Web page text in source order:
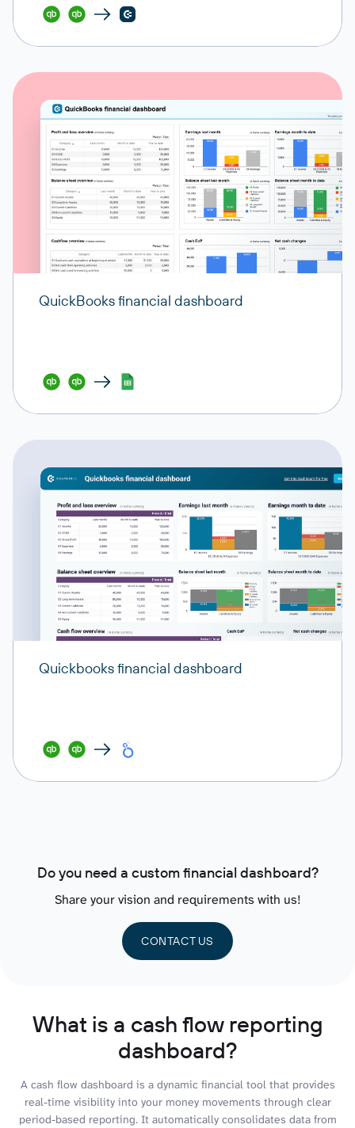
QuickBooks financial dashboard
Quickbooks financial dashboard
Do you need a custom financial dashboard?
Share your vision and requirements with us!
CONTACT US
What is a cash flow reporting
dashboard?
A cash flow dashboard is a dynamic financial tool that provides
real-time visibility into your money movements through clear
period-based reporting. It automatically consolidates data from